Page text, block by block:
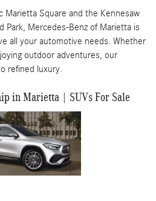
Marietta Square and the Kennesaw
Park, Mercedes-Benz of Marietta is
all your automotive needs. Whether
outdoor adventures, our
refined luxury.
in Marietta | SUVs For Sale